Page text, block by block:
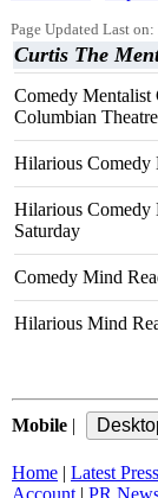
Page Updated Last
Curtis The
Comedy Mentalist
Columbian Theatre
Hilarious Comedy
Hilarious Comedy
Saturday
Comedy Mind
Hilarious Mind
Mobile |
Home | Latest
Account | PR